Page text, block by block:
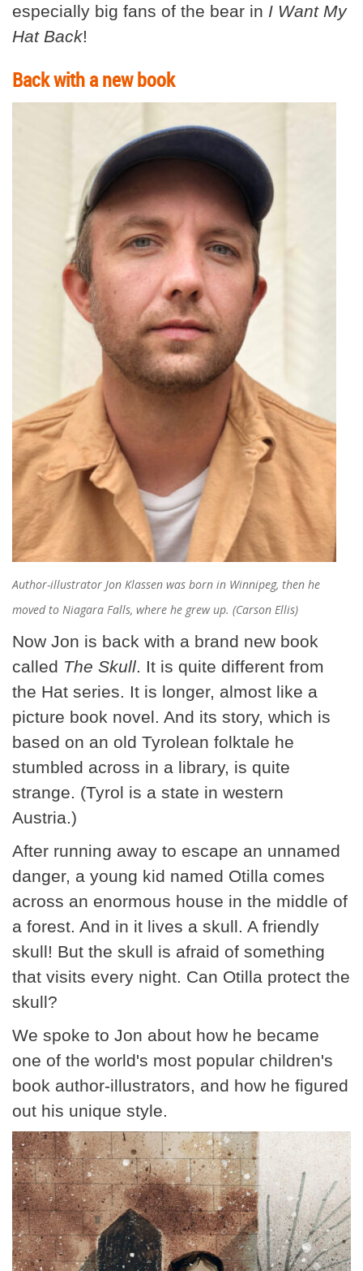
especially big fans of the bear in I Want My
Hat Back!
Back with a new book
Author-illustrator Jon Klassen was born in Winnipeg, then he
moved to Niagara Falls, where he grew up. (Carson Ellis)
Now Jon is back with a brand new book
called The Skull . It is quite different from
the Hat series. It is longer, almost like a
picture book novel. And its story, which is
based on an old Tyrolean folktale he
stumbled across in a library, is quite
strange. (Tyrol is a state in western
Austria.)
After running away to escape an unnamed
danger, a young kid named Otilla comes
across an enormous house in the middle of
a forest. And in it lives a skull. A friendly
skull! But the skull is afraid of something
that visits every night. Can Otilla protect the
skull?
We spoke to Jon about how he became
one of the world's most popular children's
book author-illustrators, and how he figured
out his unique style.